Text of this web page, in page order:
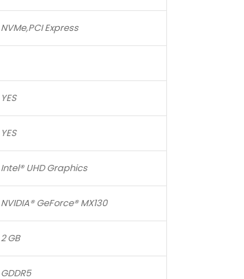
NVMe,PCI Express
YES
YES
Intel® UHD Graphics
NVIDIA® GeForce® MX130
2 GB
GDDR5